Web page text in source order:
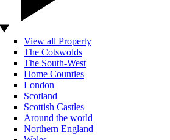
View all Property
The Cotswolds
The South-West
Home Counties
London
Scotland
Scottish Castles
Around the world
Northern England